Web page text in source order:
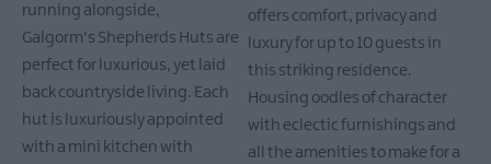
running alongside,
Galgorm's Shepherds Huts are
perfect for luxurious, yet laid
back countryside living. Each
hut is luxuriously appointed
with a mini kitchen with
offers comfort, privacy and
luxury for up to 10 guests in
this striking residence.
Housing oodles of character
with eclectic furnishings and
all the amenities to make for a